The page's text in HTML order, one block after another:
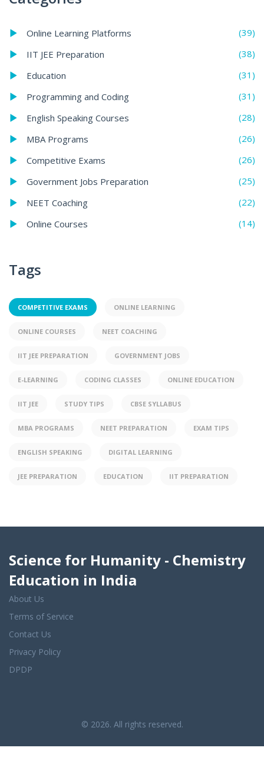
Online Learning Platforms
(39)
IIT JEE Preparation
(38)
Education
(31)
Programming and Coding
(31)
English Speaking Courses
(28)
MBA Programs
(26)
Competitive Exams
(26)
Government Jobs Preparation
(25)
NEET Coaching
(22)
Online Courses
(14)
Tags
COMPETITIVE EXAMS ONLINE LEARNING
ONLINE COURSES NEET COACHING
IIT JEE PREPARATION GOVERNMENT JOBS
E-LEARNING CODING CLASSES ONLINE EDUCATION
IIT JEE STUDY TIPS CBSE SYLLABUS
MBA PROGRAMS NEET PREPARATION EXAM TIPS
ENGLISH SPEAKING DIGITAL LEARNING
JEE PREPARATION EDUCATION IIT PREPARATION
Science for Humanity - Chemistry
Education in India
About Us
Terms of Service
Contact Us
Privacy Policy
DPDP
© 2026. All rights reserved.